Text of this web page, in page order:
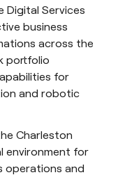
Digital Services
business
across the
portfolio
for
and robotic
Charleston
environment for
operations and